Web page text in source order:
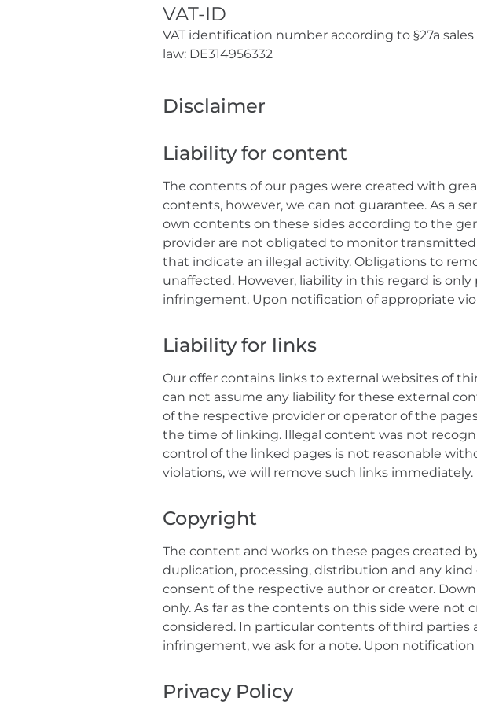
VAT-ID
VAT identification number according to §27a sales
law: DE314956332
Disclaimer
Liability for content
The contents of our pages were created with
contents, however, we can not guarantee. As a
own contents on these sides according to the
provider are not obligated to monitor
that indicate an illegal activity. Obligations to
unaffected. However, liability in this regard is
infringement. Upon notification of appropriate
Liability for links
Our offer contains links to external websites of
can not assume any liability for these external
of the respective provider or operator of the
the time of linking. Illegal content was not
control of the linked pages is not reasonable
violations, we will remove such links immediately.
Copyright
The content and works on these pages created
duplication, processing, distribution and any
consent of the respective author or creator.
only. As far as the contents on this side were
considered. In particular contents of third parties
infringement, we ask for a note. Upon
Privacy Policy